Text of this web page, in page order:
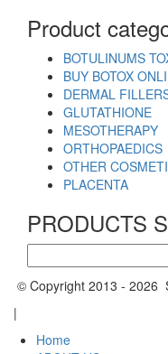
Product
BOTULINUMS
BUY BOTOX
DERMAL
GLUTATHIONE
MESOTHERAPY
ORTHOPAEDICS
OTHER
PLACENTA
PRODUCTS
for:
© Copyright 2013 - 2026
|
Home